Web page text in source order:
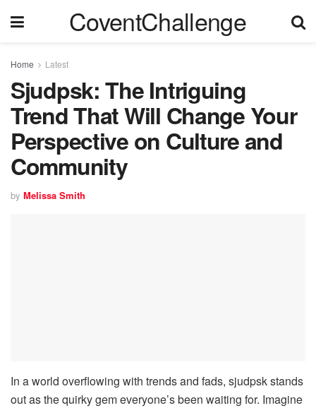
CoventChallenge
Home Latest
Sjudpsk: The Intriguing
Trend That Will Change Your
Perspective on Culture and
Community
by Melissa Smith
In a world overflowing with trends and fads, sjudpsk stands
out as the quirky gem everyone’s been waiting for. Imagine